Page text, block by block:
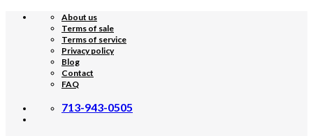
Skip
About us
Terms of sale
Terms of service
Privacy policy
Blog
Contact
FAQ
713-943-0505